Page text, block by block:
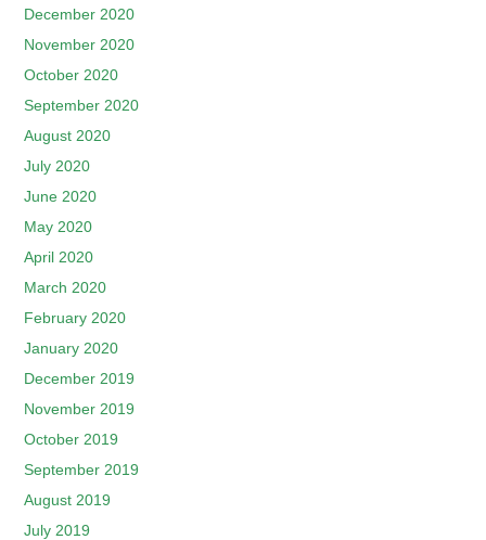
December 2020
November 2020
October 2020
September 2020
August 2020
July 2020
June 2020
May 2020
April 2020
March 2020
February 2020
January 2020
December 2019
November 2019
October 2019
September 2019
August 2019
July 2019